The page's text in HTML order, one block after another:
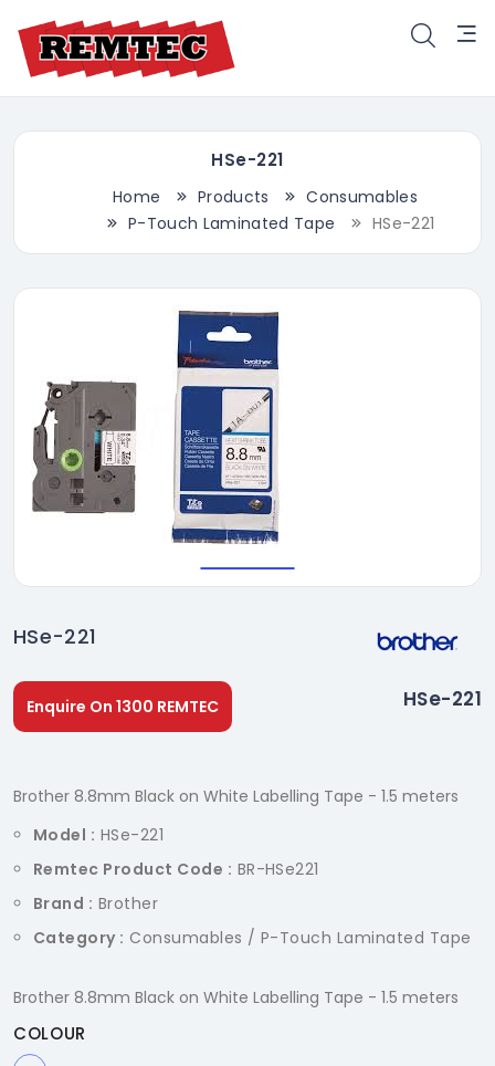
HSe-221
Home Products
Consumables
P-Touch Laminated Tape
HSe-221
HSe-221
Enquire On 1300 REMTEC HSe-221
Brother 8.8mm Black on White Labelling Tape - 1.5 meters
Model : HSe-221
Remtec Product Code : BR-HSe221
Brand : Brother
Category : Consumables / P-Touch Laminated Tape
Brother 8.8mm Black on White Labelling Tape - 1.5 meters
COLOUR